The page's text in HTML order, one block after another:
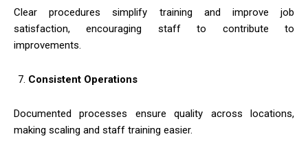
Clear procedures simplify training and improve job
satisfaction, encouraging staff to contribute to
improvements.
Consistent Operations
Documented processes ensure quality across locations,
making scaling and staff training easier.